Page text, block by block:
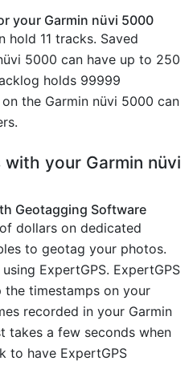
your Garmin nüvi 5000
hold 11 tracks. Saved
5000 can have up to 250
holds 99999
the Garmin nüvi 5000 can
your Garmin nüvi
Geotagging Software
dollars on dedicated
to geotag your photos.
ExpertGPS. ExpertGPS
timestamps on your
recorded in your Garmin
takes a few seconds when
to have ExpertGPS